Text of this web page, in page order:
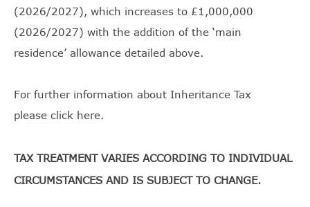
(2026/2027), which increases to £1,000,000
(2026/2027) with the addition of the ‘main
residence’ allowance detailed above.
For further information about Inheritance Tax
please click here.
TAX TREATMENT VARIES ACCORDING TO INDIVIDUAL
CIRCUMSTANCES AND IS SUBJECT TO CHANGE.